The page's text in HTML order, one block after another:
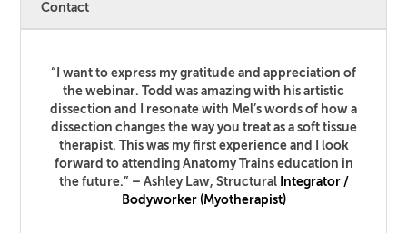
Contact
“I want to express my gratitude and appreciation of
the webinar. Todd was amazing with his artistic
dissection and I resonate with Mel’s words of how a
dissection changes the way you treat as a soft tissue
therapist. This was my first experience and I look
forward to attending Anatomy Trains education in
the future.” – Ashley Law, Structural
Integrator /
Bodyworker (Myotherapist)